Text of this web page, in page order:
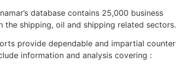
database contains 25,000 business
shipping, oil and shipping related sectors.
provide dependable and impartial counter
information and analysis covering :